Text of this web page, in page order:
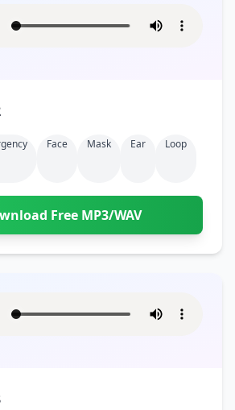
Face Mask Ear Loop
Free MP3/WAV